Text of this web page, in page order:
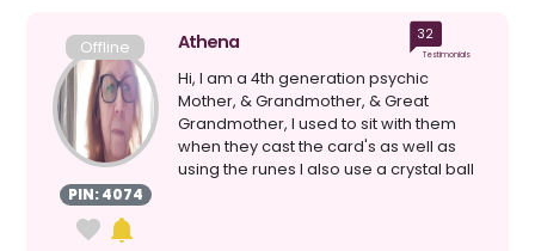
Offline
PIN: 4074
Athena 32
Testimonials
Hi, I am a 4th generation psychic
Mother, & Grandmother, & Great
Grandmother, I used to sit with them
when they cast the card's as well as
using the runes I also use a crystal ball